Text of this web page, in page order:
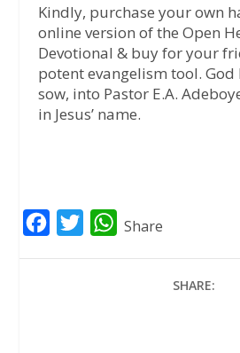
Kindly, purchase your own
online version of the Open
Devotional & buy for your
potent evangelism tool. God
sow, into Pastor E.A.
in Jesus’ name.
W
Share
SHARE: